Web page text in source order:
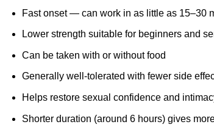
Fast onset — can work in as little as 15–30
Lower strength suitable for beginners and
Can be taken with or without food
Generally well-tolerated with fewer side
Helps restore sexual confidence and
Shorter duration (around 6 hours) gives